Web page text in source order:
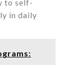
to self-
in daily